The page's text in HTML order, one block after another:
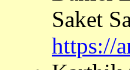
Saket
https://